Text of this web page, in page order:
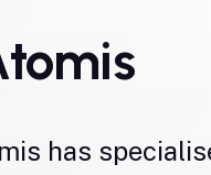
has